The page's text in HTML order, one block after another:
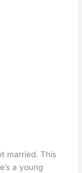
married. This
a young